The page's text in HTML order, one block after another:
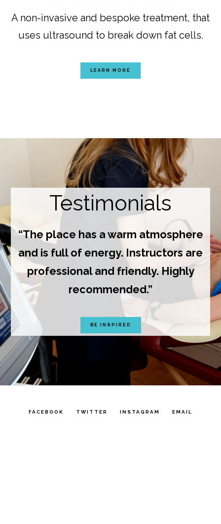
A non-invasive and bespoke treatment, that
uses ultrasound to break down fat cells.
LEARN MORE
Testimonials
“The place has a warm atmosphere
and is full of energy. Instructors are
professional and friendly. Highly
recommended.”
BE INSPIRED
FACEBOOK TWITTER INSTAGRAM EMAIL